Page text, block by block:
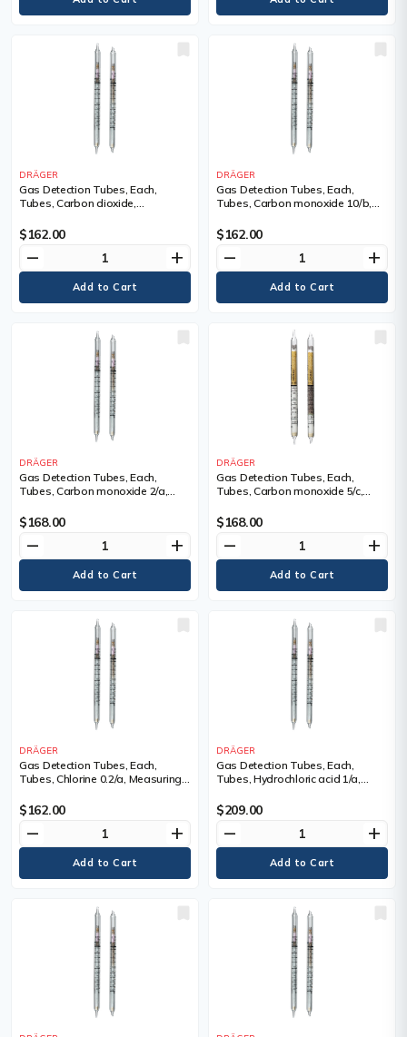
DRÄGER
Gas Detection Tubes, Each,
Tubes, Carbon dioxide,
Tubes/Box
$162.00
remove add
DRÄGER
Gas Detection Tubes, Each,
Tubes, Carbon monoxide 10/b,
Tubes/Box
$162.00
remove add
DRÄGER
Gas Detection Tubes, Each,
Tubes, Carbon monoxide 2/a,
Tubes/Box
$168.00
remove add
DRÄGER
Gas Detection Tubes, Each,
Tubes, Carbon monoxide 5/c,
Tubes/Box
$168.00
remove add
DRÄGER
Gas Detection Tubes, Each,
Tubes, Chlorine 0.2/a, Measuring
$162.00
remove add
DRÄGER
Gas Detection Tubes, Each,
Tubes, Hydrochloric acid 1/a,
Tubes/Box
$209.00
remove add